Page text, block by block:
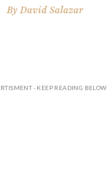
ByDavid Salazar